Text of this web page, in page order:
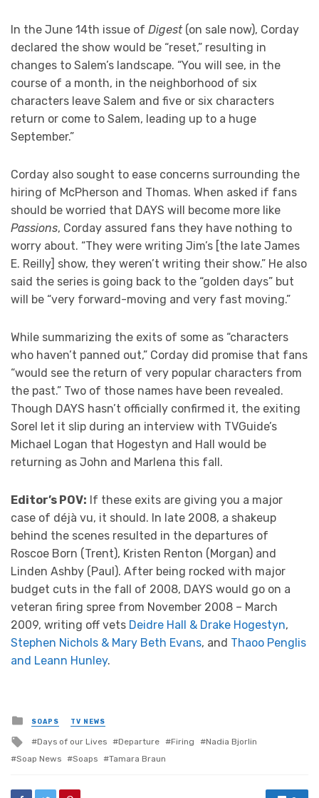
In the June 14th issue of Digest(on sale now), Corday
declared the show would be “reset,” resulting in
changes to Salem’s landscape. “You will see, in the
course of a month, in the neighborhood of six
characters leave Salem and five or six characters
return or come to Salem, leading up to a huge
September.”
Corday also sought to ease concerns surrounding the
hiring of McPherson and Thomas. When asked if fans
should be worried that DAYS will become more like
Passions, Corday assured fans they have nothing to
worry about. “They were writing Jim’s [the late James
E. Reilly] show, they weren’t writing their show.” He also
said the series is going back to the “golden days” but
will be “very forward-moving and very fast moving.”
While summarizing the exits of some as “characters
who haven’t panned out,” Corday did promise that fans
“would see the return of very popular characters from
the past.” Two of those names have been revealed.
Though DAYS hasn’t officially confirmed it, the exiting
Sorel let it slip during an interview with TVGuide’s
Michael Logan that Hogestyn and Hall would be
returning as John and Marlena this fall.
Editor’s POV: If these exits are giving you a major
case of déjà vu, it should. In late 2008, a shakeup
behind the scenes resulted in the departures of
Roscoe Born (Trent), Kristen Renton (Morgan) and
Linden Ashby (Paul). After being rocked with major
budget cuts in the fall of 2008, DAYS would go on a
veteran firing spree from November 2008 – March
2009, writing off vets Deidre Hall & Drake Hogestyn,
Stephen Nichols & Mary Beth Evans, and Thaoo Penglis
and Leann Hunley.
Posted
in
SOAPS TV NEWS
Tagged
with
Days of our Lives Departure Firing
Nadia Bjorlin
Soap News
Soaps Tamara Braun